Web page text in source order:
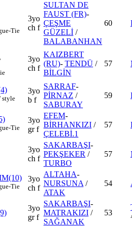
Tie
3yo
ch f
SULTAN DE
FAUST (FR)-
ÇEŞME
GÜZELİ /
BALABANHAN
60
3yo
ch f
KAIZBERT
(RU)- TENDÜ /
BİLGİN
57
style
3yo
b f
SARRAF-
PİRNAZ /
SABURAY
59
Tie
3yo
gr f
EFEM-
BİRHANKIZI /
ÇELEBİ.1
57
3yo
ch f
SAKARBAŞI-
PEKŞEKER /
TURBO
57
Tie
3yo
ch f
ALTAHA-
NURSUNA /
ATAK
54
3yo
gr f
SAKARBAŞI-
MATRAKIZI /
SAĞANAK
53